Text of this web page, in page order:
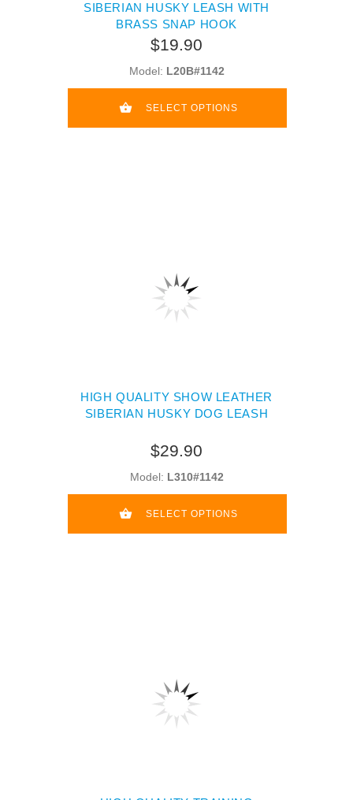
SIBERIAN HUSKY LEASH WITH
BRASS SNAP HOOK
$19.90
Model: L20B#1142
SELECT OPTIONS
HIGH QUALITY SHOW LEATHER
SIBERIAN HUSKY DOG LEASH
$29.90
Model: L310#1142
SELECT OPTIONS